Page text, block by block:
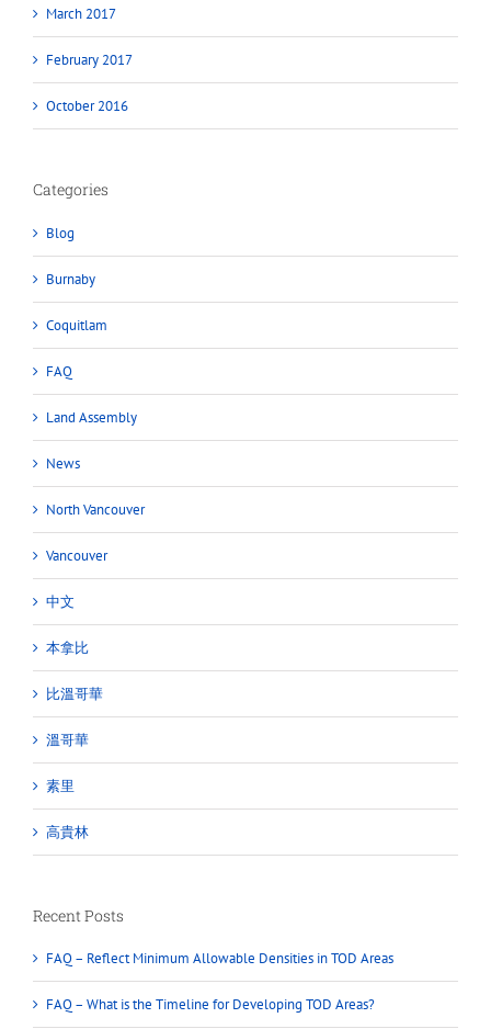
March 2017
February 2017
October 2016
Categories
Blog
Burnaby
Coquitlam
FAQ
Land Assembly
News
North Vancouver
Vancouver
中文
本拿比
比溫哥華
溫哥華
素里
高貴林
Recent Posts
FAQ – Reflect Minimum Allowable Densities in TOD Areas
FAQ – What is the Timeline for Developing TOD Areas?